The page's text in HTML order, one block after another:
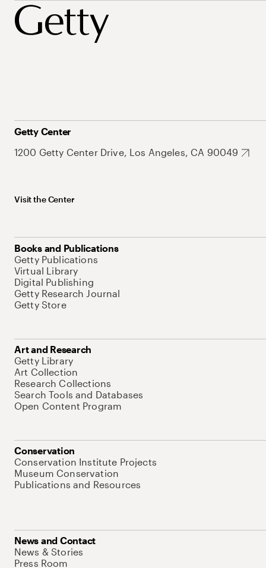
Getty Center
1200 Getty Center Drive, Los Angeles, CA 90049
Visit the Center
Books and Publications
Getty Publications
Virtual Library
Digital Publishing
Getty Research Journal
Getty Store
Art and Research
Getty Library
Art Collection
Research Collections
Search Tools and Databases
Open Content Program
Conservation
Conservation Institute Projects
Museum Conservation
Publications and Resources
News and Contact
News & Stories
Press Room